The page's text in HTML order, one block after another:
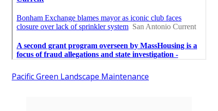
Pacific Green Landscape Maintenance